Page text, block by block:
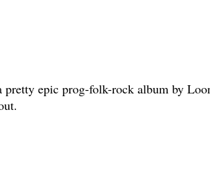
pretty epic prog-folk-rock album by